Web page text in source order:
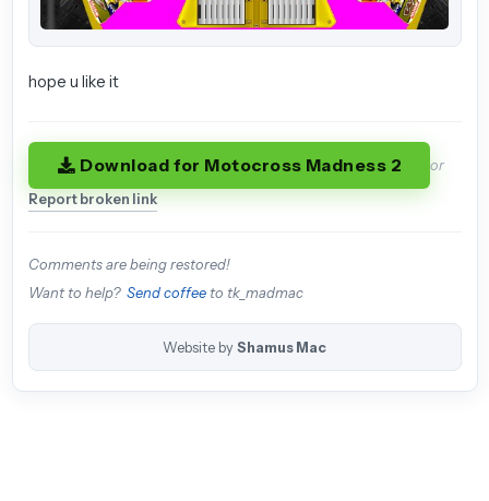
hope u like it
Download for Motocross Madness 2 or
Report broken link
Comments are being restored!
Want to help? Send coffeeto tk_madmac
Website by Shamus Mac